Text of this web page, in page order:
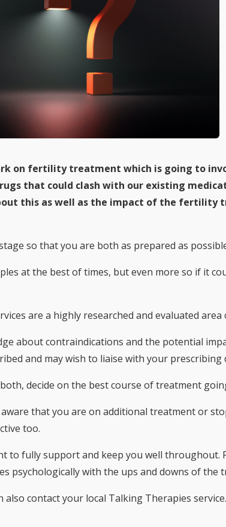
on fertility treatment which is going to
that could clash with our existing
this as well as the impact of the fertility
so that you are both as prepared as
at the best of times, but even more so if it
are a highly researched and evaluated area
about contraindications and the potential
and may wish to liaise with your prescribing
decide on the best course of treatment
that you are on additional treatment or
too.
to fully support and keep you well throughout.
psychologically with the ups and downs of the
contact your local Talking Therapies